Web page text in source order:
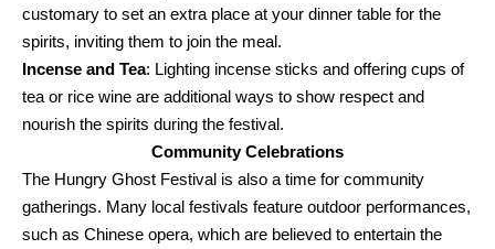
customary to set an extra place at your dinner table for the
spirits, inviting them to join the meal.
Incense and Tea: Lighting incense sticks and offering cups of
tea or rice wine are additional ways to show respect and
nourish the spirits during the festival.
Community Celebrations
The Hungry Ghost Festival is also a time for community
gatherings. Many local festivals feature outdoor performances,
such as Chinese opera, which are believed to entertain the